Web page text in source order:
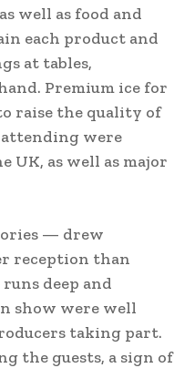
well as food and
each product and
at tables,
Premium ice for
raise the quality of
attending were
as well as major
— drew
reception than
deep and
show were well
taking part.
the guests, a sign of